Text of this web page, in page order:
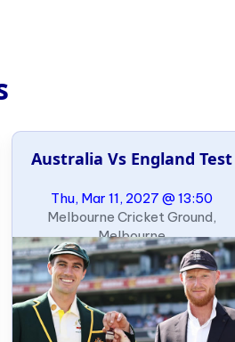
Australia Vs England Test
Thu, Mar 11, 2027 @ 13:50
Melbourne Cricket Ground,
Melbourne